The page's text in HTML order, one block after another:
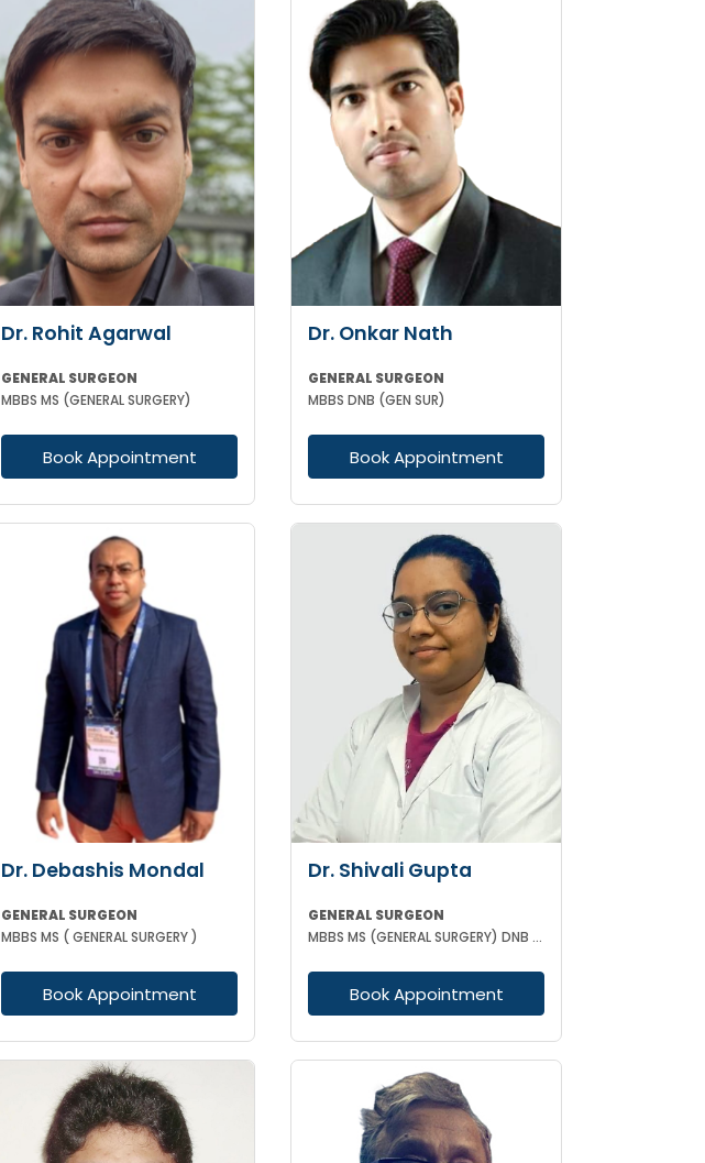
Dr. Rohit Agarwal
GENERAL SURGEON
MBBS MS (GENERAL SURGERY)
Book Appointment
Dr. Onkar Nath
GENERAL SURGEON
MBBS DNB (GEN SUR)
Book Appointment
Dr. Debashis Mondal
GENERAL SURGEON
MBBS MS ( GENERAL SURGERY )
Book Appointment
Dr. Shivali Gupta
GENERAL SURGEON
MBBS MS (GENERAL SURGERY) DNB (GENERAL SURGERY)
Book Appointment